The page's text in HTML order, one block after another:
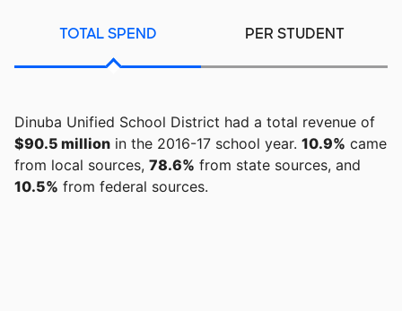
TOTAL SPEND PER STUDENT
Dinuba Unified School District had a total revenue of
$90.5 million in the 2016-17 school year. 10.9% came
from local sources, 78.6% from state sources, and
10.5% from federal sources.